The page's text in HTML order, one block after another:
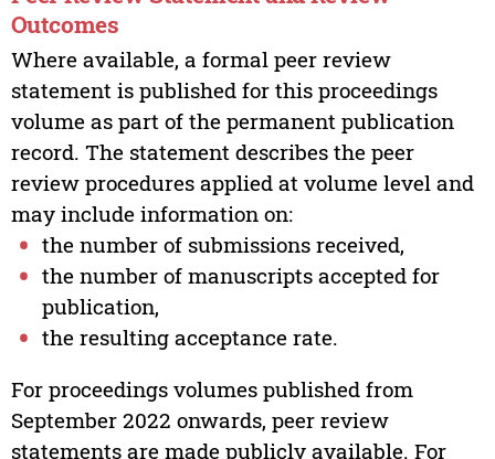
Outcomes
Where available, a formal peer review
statement is published for this proceedings
volume as part of the permanent publication
record. The statement describes the peer
review procedures applied at volume level and
may include information on:
the number of submissions received,
the number of manuscripts accepted for
publication,
the resulting acceptance rate.
For proceedings volumes published from
September 2022 onwards, peer review
statements are made publicly available. For